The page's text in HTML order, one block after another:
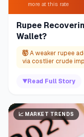
more at this rate
Rupee
Wallet?
🤯 A weaker rupee
via costlier crude
▼Read Full Story
📈 MARKET TRENDS